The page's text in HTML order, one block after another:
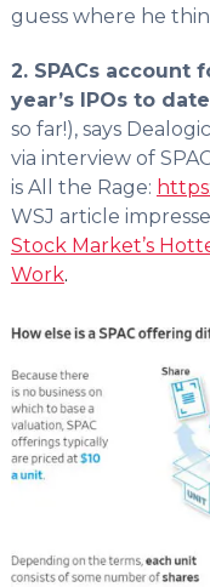
guess where he
2. SPACs account
year’s IPOs to date
so far!), says
via interview of
is All the Rage:
WSJ article
Stock Market’s
Work.